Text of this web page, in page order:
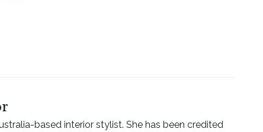
based interior stylist. She has been credited